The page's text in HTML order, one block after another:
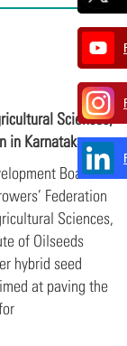
Sciences,
in Karnataka
Board
Federation
Sciences,
of Oilseeds
hybrid seed
at paving the